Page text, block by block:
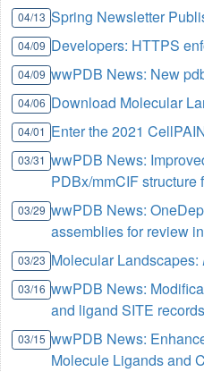
04/13 Spring Newsletter
04/09 Developers: HTTPS
04/09 wwPDB News: New
04/06 Download Molecular
04/01 Enter the 2021
03/31 wwPDB News:
PDBx/mmCIF structure
03/29 wwPDB News:
assemblies for review
03/23 Molecular Landscapes:
03/16 wwPDB News:
and ligand SITE
03/15 wwPDB News:
Molecule Ligands and